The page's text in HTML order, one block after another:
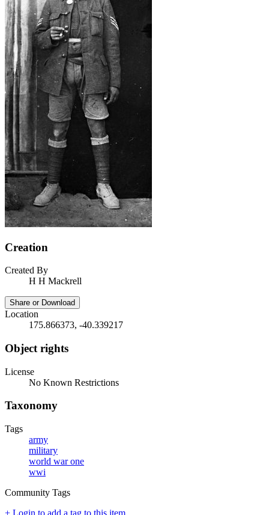
Creation
Created By
H H Mackrell
Share or Download
Location
175.866373, -40.339217
Object rights
License
No Known Restrictions
Taxonomy
Tags
army
military
world war one
wwi
Community Tags